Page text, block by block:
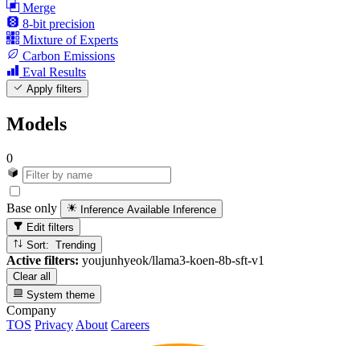
Merge
8-bit precision
Mixture of Experts
Carbon Emissions
Eval Results
Apply filters
Models
0
Base only Inference Available Inference
Edit filters
Sort: Trending
Active filters: youjunhyeok/llama3-koen-8b-sft-v1
Clear all
System theme
Company
TOS Privacy About Careers